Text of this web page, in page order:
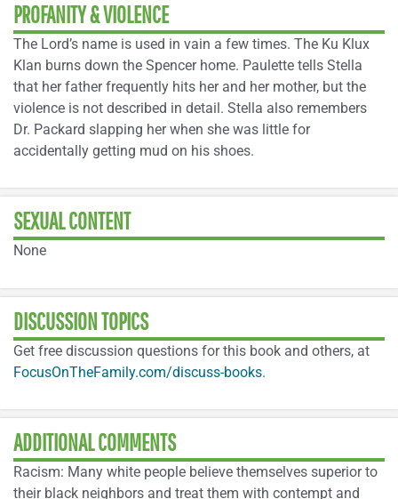
PROFANITY & VIOLENCE
The Lord’s name is used in vain a few times. The Ku Klux
Klan burns down the Spencer home. Paulette tells Stella
that her father frequently hits her and her mother, but the
violence is not described in detail. Stella also remembers
Dr. Packard slapping her when she was little for
accidentally getting mud on his shoes.
SEXUAL CONTENT
None
DISCUSSION TOPICS
Get free discussion questions for this book and others, at
FocusOnTheFamily.com/discuss-books.
ADDITIONAL COMMENTS
Racism: Many white people believe themselves superior to
their black neighbors and treat them with contempt and